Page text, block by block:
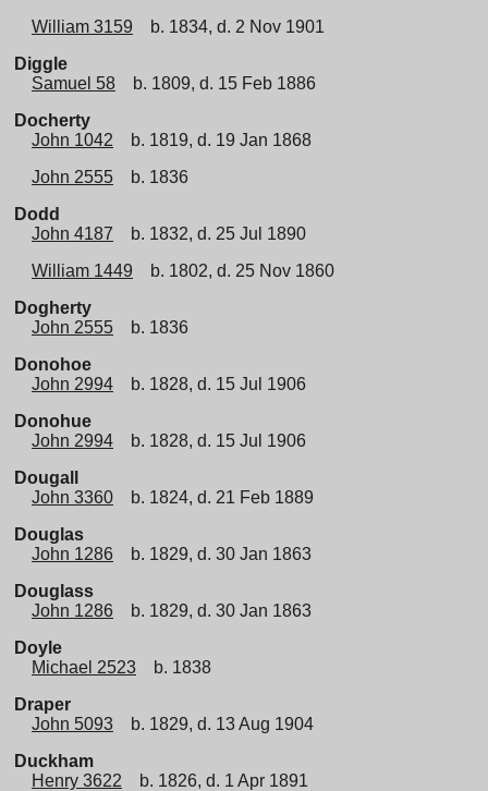
William 3159
b. 1834, d. 2 Nov 1901
Diggle
Samuel 58
b. 1809, d. 15 Feb 1886
Docherty
John 1042
b. 1819, d. 19 Jan 1868
John 2555
b. 1836
Dodd
John 4187
b. 1832, d. 25 Jul 1890
William 1449
b. 1802, d. 25 Nov 1860
Dogherty
John 2555
b. 1836
Donohoe
John 2994
b. 1828, d. 15 Jul 1906
Donohue
John 2994
b. 1828, d. 15 Jul 1906
Dougall
John 3360
b. 1824, d. 21 Feb 1889
Douglas
John 1286
b. 1829, d. 30 Jan 1863
Douglass
John 1286
b. 1829, d. 30 Jan 1863
Doyle
Michael 2523
b. 1838
Draper
John 5093
b. 1829, d. 13 Aug 1904
Duckham
Henry 3622
b. 1826, d. 1 Apr 1891